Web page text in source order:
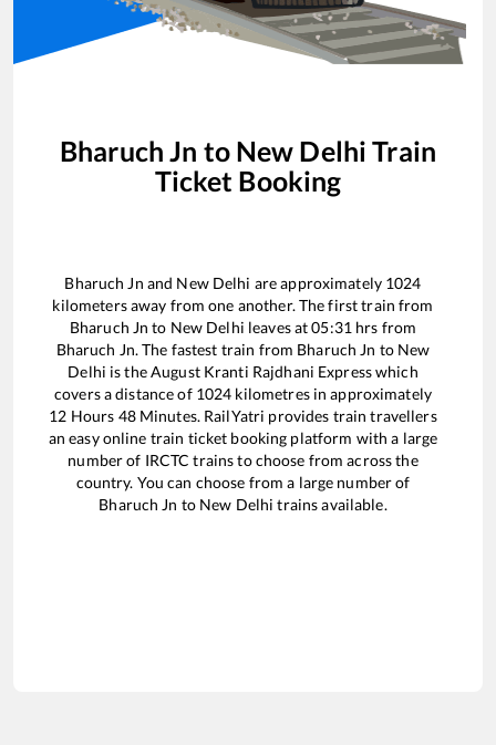
Bharuch Jn to New Delhi Train
Ticket Booking
Bharuch Jn and New Delhi are approximately 1024
kilometers away from one another. The first train from
Bharuch Jn to New Delhi leaves at05:31 hrs from
Bharuch Jn. The fastest train from Bharuch Jn to New
Delhi is theAugust Kranti Rajdhani Expresswhich
covers a distance of 1024 kilometres in approximately
12 Hours 48Minutes. RailYatri provides train travellers
an easy online train ticket booking platform with a large
number of IRCTC trains to choose from across the
country. You can choose from a large number of
Bharuch Jn to New Delhi trains available.